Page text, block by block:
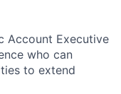
Account Executive
who can
to extend